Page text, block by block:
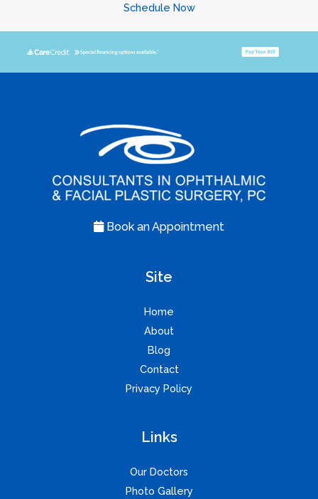
Schedule Now
Book an Appointment
Site
Home
About
Blog
Contact
Privacy Policy
Links
Our Doctors
Photo Gallery